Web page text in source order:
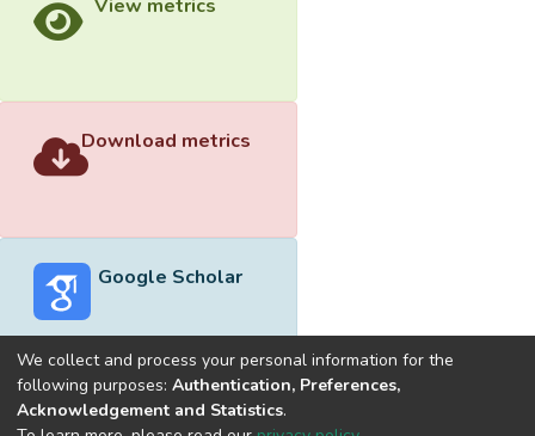
View metrics
Download metrics
Google Scholar
Built withDSpace-CRIS software
We collect and process your personal information for the
following purposes: Authentication, Preferences,
Acknowledgement and Statistics.